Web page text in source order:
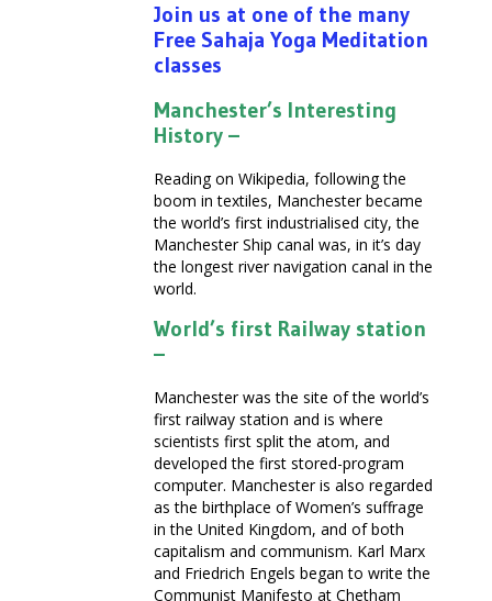
Join us at one of the many
Free Sahaja Yoga Meditation
classes
Manchester’s Interesting
History –
Reading on Wikipedia, following the
boom in textiles, Manchester became
the world’s first industrialised city, the
Manchester Ship canal was, in it’s day
the longest river navigation canal in the
world.
World’s first Railway station
–
Manchester was the site of the world’s
first railway station and is where
scientists first split the atom, and
developed the first stored-program
computer. Manchester is also regarded
as the birthplace of Women’s suffrage
in the United Kingdom, and of both
capitalism and communism. Karl Marx
and Friedrich Engels began to write the
Communist Manifesto at Chetham